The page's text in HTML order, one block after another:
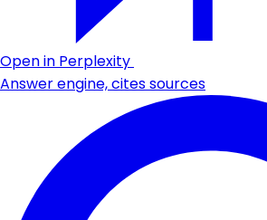
Open in Perplexity
Answer engine, cites sources